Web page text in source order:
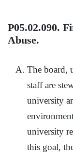
P05.02.090.
Abuse.
The board,
staff are
university
university
this goal,